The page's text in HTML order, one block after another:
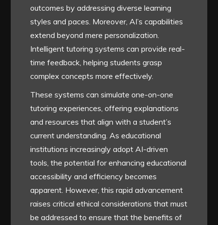
outcomes by addressing diverse learning
styles and paces. Moreover, AI’s capabilities
extend beyond mere personalization.
Intelligent tutoring systems can provide real-
time feedback, helping students grasp
complex concepts more effectively.
These systems can simulate one-on-one
tutoring experiences, offering explanations
and resources that align with a student’s
current understanding. As educational
institutions increasingly adopt AI-driven
tools, the potential for enhancing educational
accessibility and efficiency becomes
apparent. However, this rapid advancement
raises critical ethical considerations that must
be addressed to ensure that the benefits of